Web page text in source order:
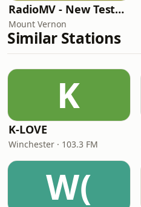
RadioMV - New Testament English
Mount Vernon
Similar Stations
K
K-LOVE
Winchester · 103.3 FM
W(